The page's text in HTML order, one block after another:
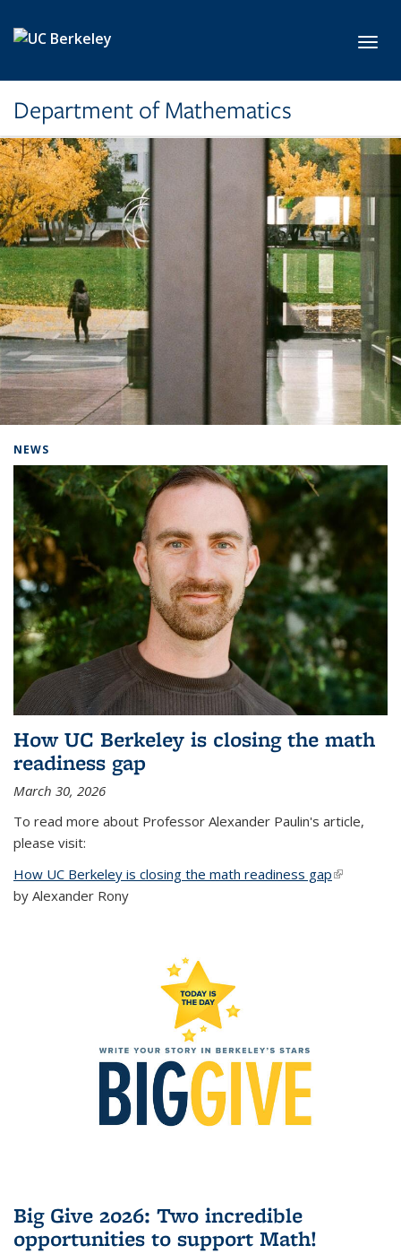
Department of Mathematics
NEWS
How UC Berkeley is closing the math
readiness gap
March 30, 2026
To read more about Professor Alexander Paulin's article,
please visit:
How UC Berkeley is closing the math readiness gap(link is
by Alexander Rony
Big Give 2026: Two incredible
opportunities to support Math!